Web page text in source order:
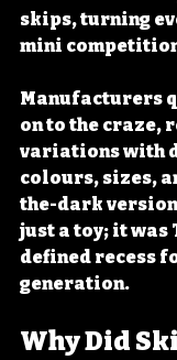
skips, turning
mini
Manufacturers
on to the craze,
variations with
colours, sizes,
the-dark
just a toy; it was
defined recess
generation.
Why Did